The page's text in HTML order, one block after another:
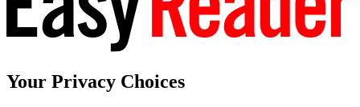
Your Privacy Choices